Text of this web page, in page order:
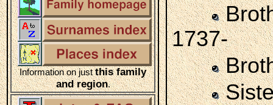
Information on justthis family
and region.
1737-